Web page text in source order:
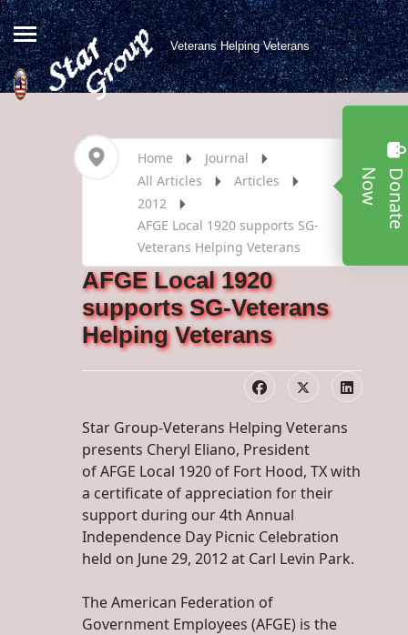
Veterans Helping Veterans
D
o
n
a
t
e
N
o
w
Home
Journal
All Articles
Articles
2012
AFGE Local 1920 supports SG-
Veterans Helping Veterans
AFGE Local 1920
supports SG-Veterans
Helping Veterans
Star Group-Veterans Helping Veterans
presents Cheryl Eliano, President
of AFGE Local 1920 of Fort Hood, TX with
a certificate of appreciation for their
support during our 4th Annual
Independence Day Picnic Celebration
held on June 29, 2012 at Carl Levin Park.
The American Federation of
Government Employees (AFGE) is the